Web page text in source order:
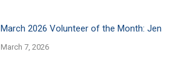
March 2026 Volunteer of the Month: Jen
March 7, 2026